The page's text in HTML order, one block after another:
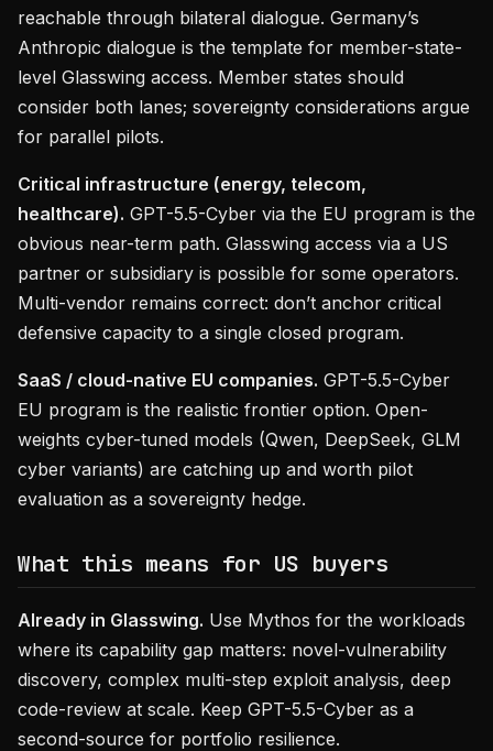
reachable through bilateral dialogue. Germany’s
Anthropic dialogue is the template for member-state-
level Glasswing access. Member states should
consider both lanes; sovereignty considerations argue
for parallel pilots.
Critical infrastructure (energy, telecom,
healthcare). GPT-5.5-Cyber via the EU program is the
obvious near-term path. Glasswing access via a US
partner or subsidiary is possible for some operators.
Multi-vendor remains correct: don’t anchor critical
defensive capacity to a single closed program.
SaaS / cloud-native EU companies. GPT-5.5-Cyber
EU program is the realistic frontier option. Open-
weights cyber-tuned models (Qwen, DeepSeek, GLM
cyber variants) are catching up and worth pilot
evaluation as a sovereignty hedge.
What this means for US buyers
Already in Glasswing. Use Mythos for the workloads
where its capability gap matters: novel-vulnerability
discovery, complex multi-step exploit analysis, deep
code-review at scale. Keep GPT-5.5-Cyber as a
second-source for portfolio resilience.